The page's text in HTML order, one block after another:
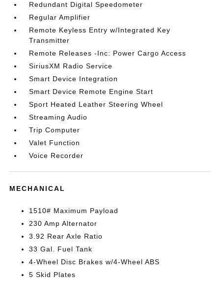
Redundant Digital Speedometer
Regular Amplifier
Remote Keyless Entry w/Integrated Key
Transmitter
Remote Releases -Inc: Power Cargo Access
SiriusXM Radio Service
Smart Device Integration
Smart Device Remote Engine Start
Sport Heated Leather Steering Wheel
Streaming Audio
Trip Computer
Valet Function
Voice Recorder
MECHANICAL
1510# Maximum Payload
230 Amp Alternator
3.92 Rear Axle Ratio
33 Gal. Fuel Tank
4-Wheel Disc Brakes w/4-Wheel ABS
5 Skid Plates